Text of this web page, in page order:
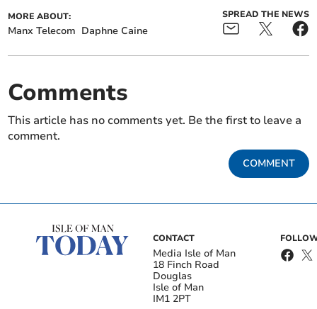
MORE ABOUT:
Manx Telecom Daphne Caine
SPREAD THE NEWS
Comments
This article has no comments yet. Be the first to leave a
comment.
COMMENT
CONTACT
Media Isle of Man
18 Finch Road
Douglas
Isle of Man
IM1 2PT